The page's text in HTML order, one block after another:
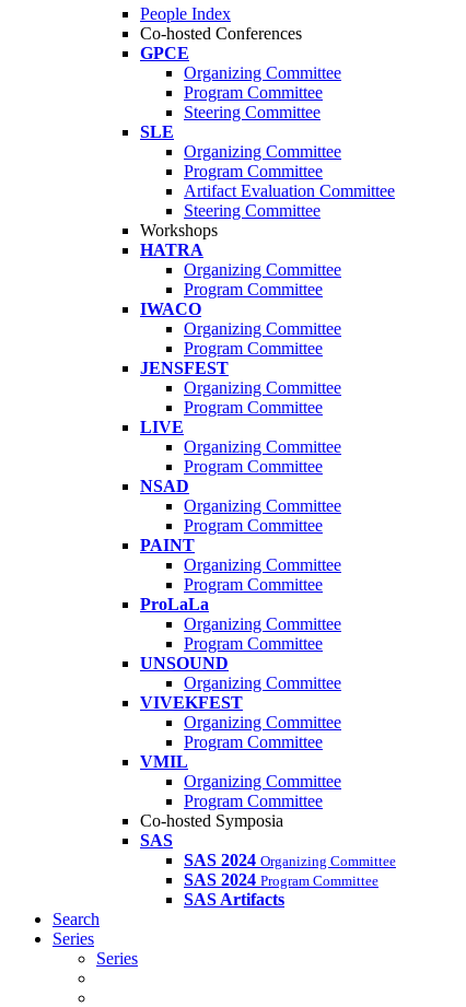
People Index
Co-hosted Conferences
GPCE
Organizing Committee
Program Committee
Steering Committee
SLE
Organizing Committee
Program Committee
Artifact Evaluation Committee
Steering Committee
Workshops
HATRA
Organizing Committee
Program Committee
IWACO
Organizing Committee
Program Committee
JENSFEST
Organizing Committee
Program Committee
LIVE
Organizing Committee
Program Committee
NSAD
Organizing Committee
Program Committee
PAINT
Organizing Committee
Program Committee
ProLaLa
Organizing Committee
Program Committee
UNSOUND
Organizing Committee
VIVEKFEST
Organizing Committee
Program Committee
VMIL
Organizing Committee
Program Committee
Co-hosted Symposia
SAS
SAS 2024 Organizing Committee
SAS 2024 Program Committee
SAS Artifacts
Search
Series
Series